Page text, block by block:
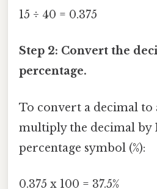
15 ÷ 40 = 0.375
Step 2: Convert the
percentage.
To convert a decimal to
multiply the decimal by
percentage symbol (%):
0.375 x 100 = 37.5%